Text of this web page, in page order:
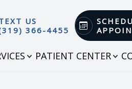
US
366-4455
PATIENT CENTER